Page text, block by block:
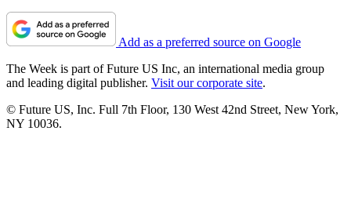
Add as a preferred source on Google
The Week is part of Future US Inc, an international media group
and leading digital publisher. Visit our corporate site.
© Future US, Inc. Full 7th Floor, 130 West 42nd Street, New York,
NY 10036.